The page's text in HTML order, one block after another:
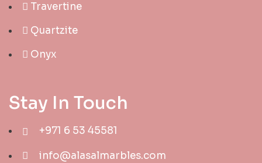
Travertine
Quartzite
Onyx
Stay In Touch
+971 6 53 45581
info@alasalmarbles.com